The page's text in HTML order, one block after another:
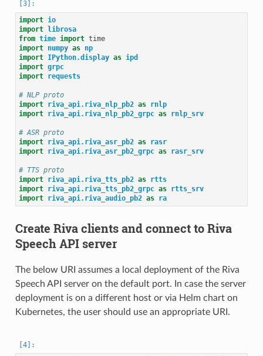
import io
import
librosa
from time import time
import numpy as np
import IPython.display as ipd
import grpc
import requests
# NLP proto
import riva_api.riva_nlp_pb2 as rnlp
import riva_api.riva_nlp_pb2_grpc as rnlp_srv
# ASR proto
import riva_api.riva_asr_pb2 as rasr
import riva_api.riva_asr_pb2_grpc as rasr_srv
# TTS proto
import riva_api.riva_tts_pb2 as rtts
import riva_api.riva_tts_pb2_grpc as rtts_srv
import riva_api.riva_audio_pb2 as ra
Create Riva clients and connect to Riva
Speech API server
The below URI assumes a local deployment of the Riva
Speech API server on the default port. In case the server
deployment is on a different host or via Helm chart on
Kubernetes, the user should use an appropriate URI.